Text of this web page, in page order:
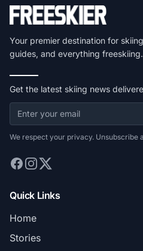
Your premier destination for
guides, and everything freeskiing.
Get the latest skiing news
We respect your privacy. Unsubscribe
Quick Links
Home
Stories